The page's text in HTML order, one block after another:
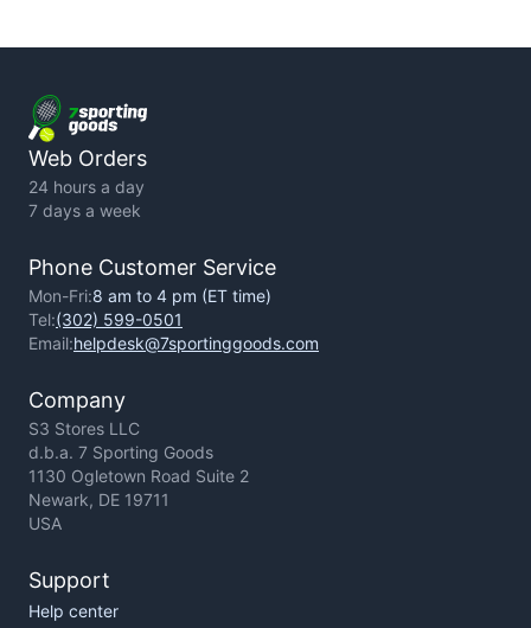
Web Orders
24 hours a day
7 days a week
Phone Customer Service
Mon-Fri:8 am to 4 pm (ET time)
Tel:(302) 599-0501
Email:helpdesk@7sportinggoods.com
Company
S3 Stores LLC
d.b.a. 7 Sporting Goods
1130 Ogletown Road Suite 2
Newark, DE 19711
USA
Support
Help center